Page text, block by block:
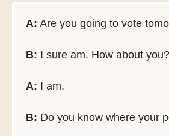
A: Are you going to vote
B: I sure am. How about you?
A: I am.
B: Do you know where your